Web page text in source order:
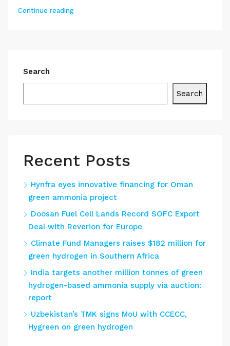
Continue reading
Search
Search
Recent Posts
Hynfra eyes innovative financing for Oman
green ammonia project
Doosan Fuel Cell Lands Record SOFC Export
Deal with Reverion for Europe
Climate Fund Managers raises $182 million for
green hydrogen in Southern Africa
India targets another million tonnes of green
hydrogen-based ammonia supply via auction:
report
Uzbekistan’s TMK signs MoU with CCECC,
Hygreen on green hydrogen